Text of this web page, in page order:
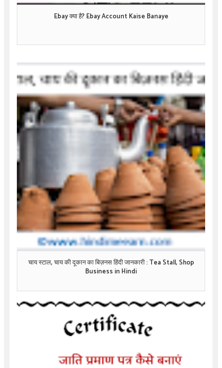
Ebay क्या है? Ebay Account Kaise Banaye
चाय स्टाल, चाय की दूकान का बिज़नस हिंदी जानकारी : Tea Stall, Shop
Business in Hindi